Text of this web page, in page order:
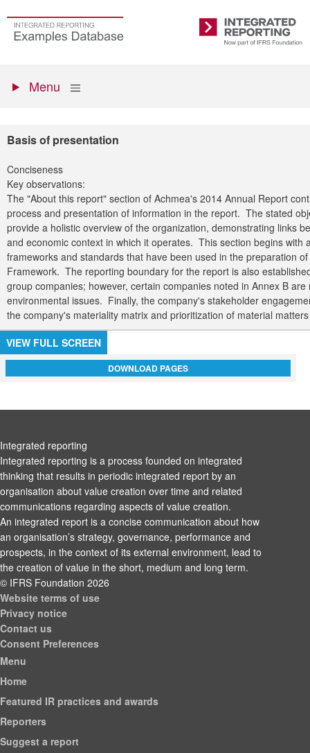
main
Go
to
Integrated
Reporting
menu
Show
Menu
Basis of presentation
Conciseness
Key observations:
The "About this report" section of Achmea's 2014 Annual Report
process and presentation of information in the report. The stated
provide a holistic overview of the organization, demonstrating links
and economic context in which it operates. This section begins with
frameworks and standards that have been used in the preparation
Framework. The reporting boundary for the report is also
group companies; however, certain companies noted in Annex B
environmental issues. Finally, the company's stakeholder
the company's materiality matrix and prioritization of material
VIEW FULL SCREEN
DOWNLOAD PAGES
Integrated reporting
Integrated reporting is a process founded on integrated
thinking that results in periodic integrated report by an
organisation about value creation over time and related
communications regarding aspects of value creation.
An integrated report is a concise communication about how
an organisation’s strategy, governance, performance and
prospects, in the context of its external environment, lead to
the creation of value in the short, medium and long term.
© IFRS Foundation 2026
Website terms of use
Privacy notice
Contact us
Consent Preferences
Menu
Home
Featured IR practices and awards
Reporters
Suggest a report